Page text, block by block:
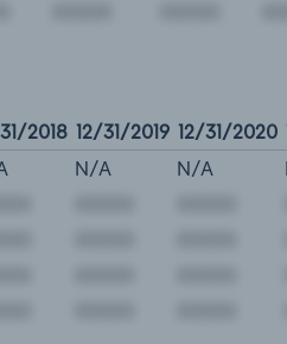
2018 12/31/2019 12/31/2020
N/A N/A